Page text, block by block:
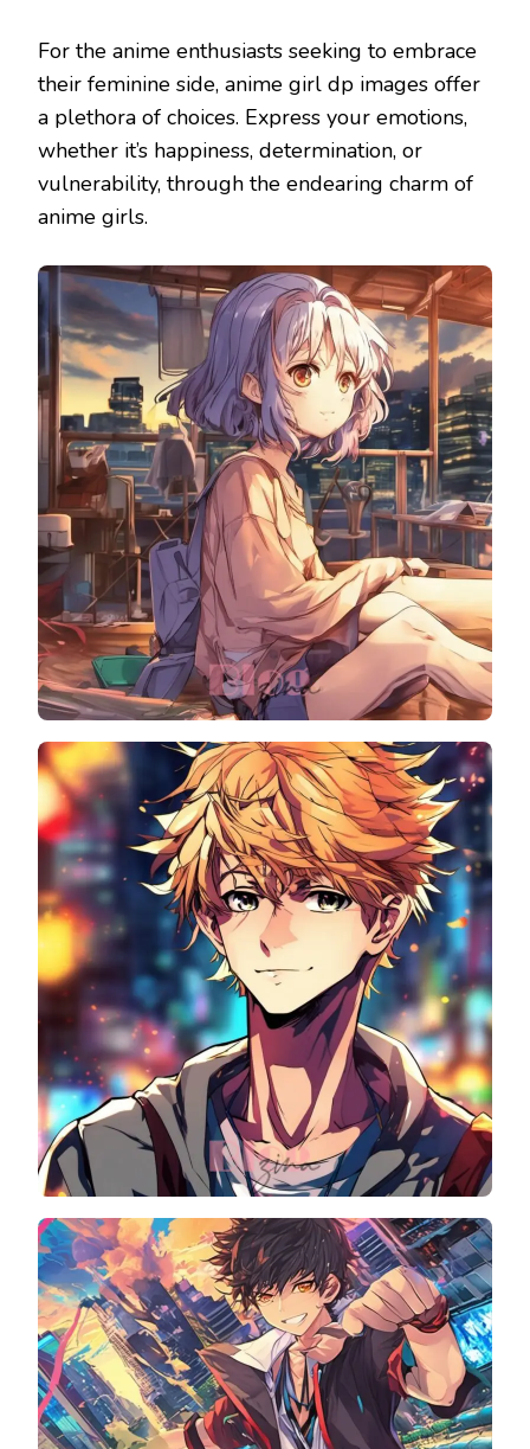
For the anime enthusiasts seeking to embrace
their feminine side, anime girl dp images offer
a plethora of choices. Express your emotions,
whether it’s happiness, determination, or
vulnerability, through the endearing charm of
anime girls.